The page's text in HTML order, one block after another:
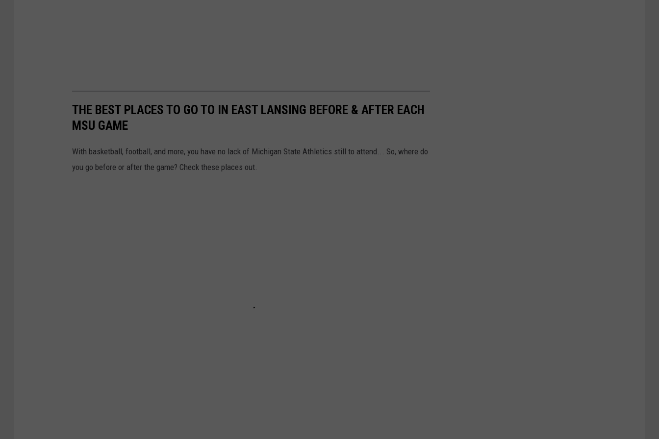
THE BEST PLACES TO GO TO IN EAST LANSING BEFORE & AFTER EACH
MSU GAME
With basketball, football, and more, you have no lack of Michigan State Athletics still to attend... So, where do
you go before or after the game? Check these places out.